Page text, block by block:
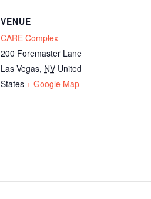
VENUE
CARE Complex
200 Foremaster Lane
Las Vegas, NV United
States + Google Map